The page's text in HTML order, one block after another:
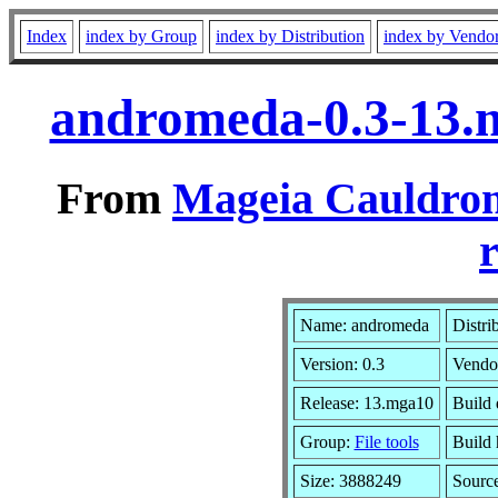
Index index by Group index by Distribution index by
andromeda-0.3-
From Mageia
Name: andromeda
Version: 0.3
Release: 13.mga10 Build
Group: File tools Build
Size: 3888249